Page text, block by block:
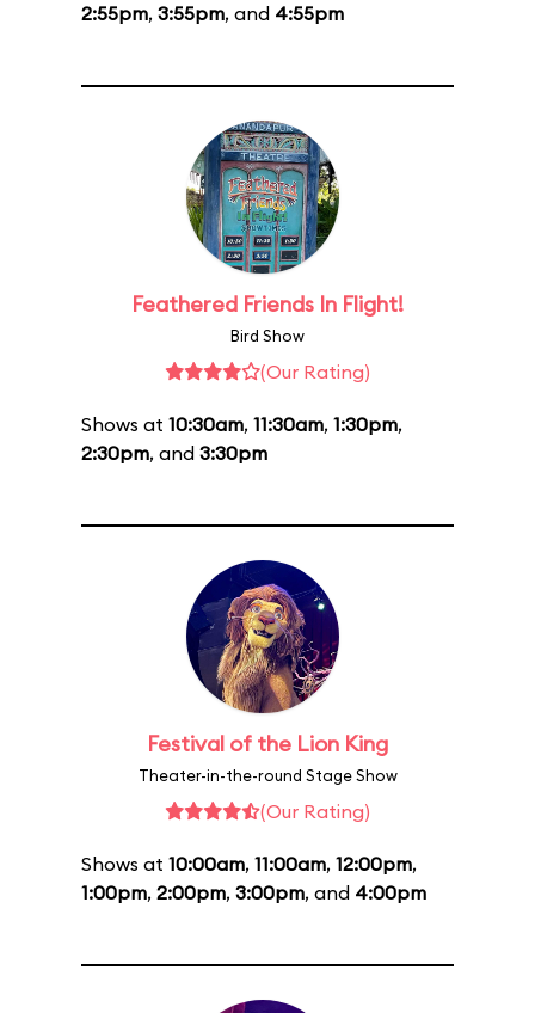
2:55pm, 3:55pm, and 4:55pm
Feathered Friends In Flight!
Bird Show
(Our Rating)
Shows at 10:30am, 11:30am, 1:30pm,
2:30pm, and 3:30pm
Festival of the Lion King
Theater-in-the-round Stage Show
(Our Rating)
Shows at 10:00am, 11:00am, 12:00pm,
1:00pm, 2:00pm, 3:00pm, and 4:00pm